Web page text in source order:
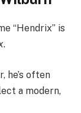
“Hendrix” is
.
he’s often
a modern,